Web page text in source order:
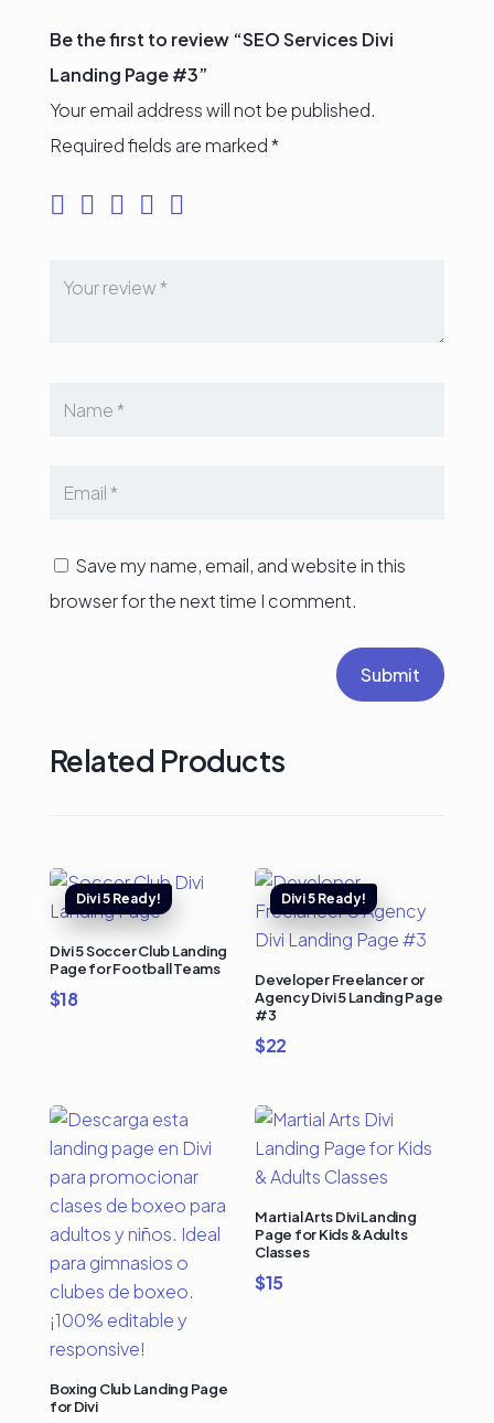
Be the first to review “SEO Services Divi
Landing Page #3”
Your email address will not be published.
Required fields are marked*
Save my name, email, and website in this
browser for the next time I comment.
Submit
Related Products
Divi 5 Soccer Club Landing
Page for Football Teams
$18
Developer Freelancer or
Agency Divi 5 Landing Page
#3
$22
Boxing Club Landing Page
for Divi
Martial Arts Divi Landing
Page for Kids & Adults
Classes
$15